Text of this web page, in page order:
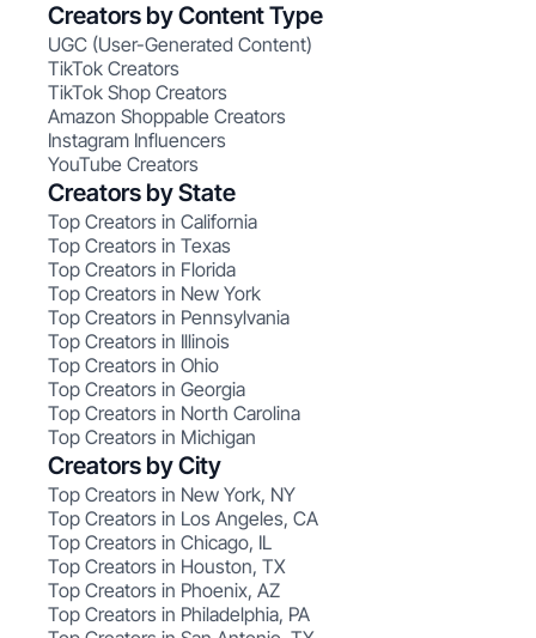
Creators by Content Type
UGC (User-Generated Content)
TikTok Creators
TikTok Shop Creators
Amazon Shoppable Creators
Instagram Influencers
YouTube Creators
Creators by State
Top Creators in California
Top Creators in Texas
Top Creators in Florida
Top Creators in New York
Top Creators in Pennsylvania
Top Creators in Illinois
Top Creators in Ohio
Top Creators in Georgia
Top Creators in North Carolina
Top Creators in Michigan
Creators by City
Top Creators in New York, NY
Top Creators in Los Angeles, CA
Top Creators in Chicago, IL
Top Creators in Houston, TX
Top Creators in Phoenix, AZ
Top Creators in Philadelphia, PA